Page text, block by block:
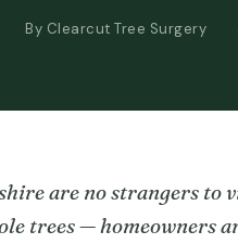
By Clearcut Tree Surgery
are no strangers to
trees — homeowners